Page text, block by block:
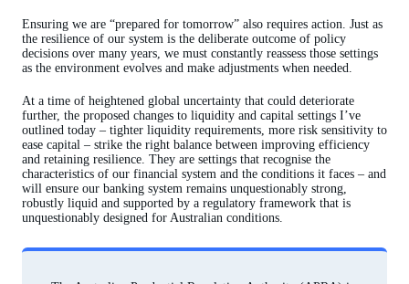
Ensuring we are “prepared for tomorrow” also requires action. Just as
the resilience of our system is the deliberate outcome of policy
decisions over many years, we must constantly reassess those settings
as the environment evolves and make adjustments when needed.
At a time of heightened global uncertainty that could deteriorate
further, the proposed changes to liquidity and capital settings I’ve
outlined today – tighter liquidity requirements, more risk sensitivity to
ease capital – strike the right balance between improving efficiency
and retaining resilience. They are settings that recognise the
characteristics of our financial system and the conditions it faces – and
will ensure our banking system remains unquestionably strong,
robustly liquid and supported by a regulatory framework that is
unquestionably designed for Australian conditions.